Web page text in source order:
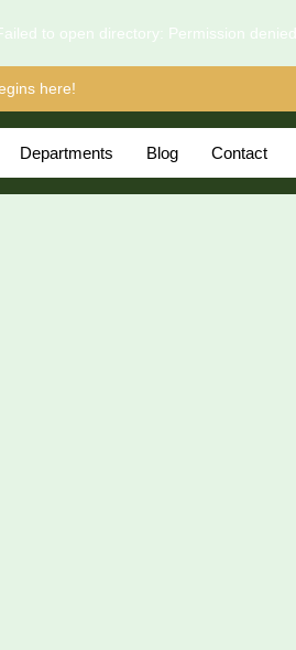
to open directory: Permission
here!
Departments Blog Contact